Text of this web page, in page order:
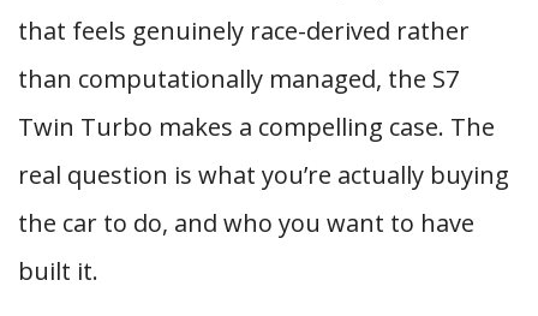
that feels genuinely race-derived rather
than computationally managed, the S7
Twin Turbo makes a compelling case. The
real question is what you’re actually buying
the car to do, and who you want to have
built it.